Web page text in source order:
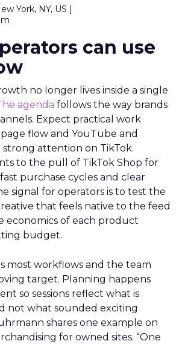
York, NY, US |
can use
no longer lives inside a single
agenda follows the way brands
Expect practical work
flow and YouTube and
strong attention on TikTok.
to the pull of TikTok Shop for
purchase cycles and clear
signal for operators is to test the
that feels native to the feed
economics of each product
budget.
most workflows and the team
target. Planning happens
so sessions reflect what is
not what sounded exciting
shares one example on
for owned sites. “One